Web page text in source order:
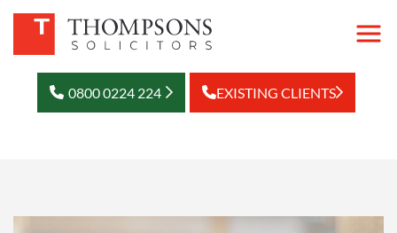
0800 0224 224 EXISTING CLIENTS